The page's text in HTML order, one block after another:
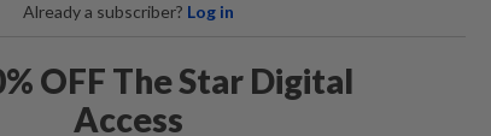
Already a subscriber? Log in
OFF The Star Digital
Access